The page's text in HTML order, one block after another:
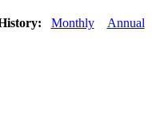
Monthly Annual